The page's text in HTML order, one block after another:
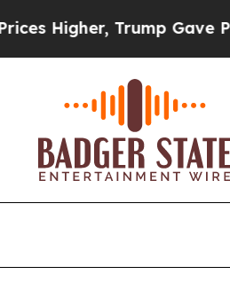
Trump Gave Politically